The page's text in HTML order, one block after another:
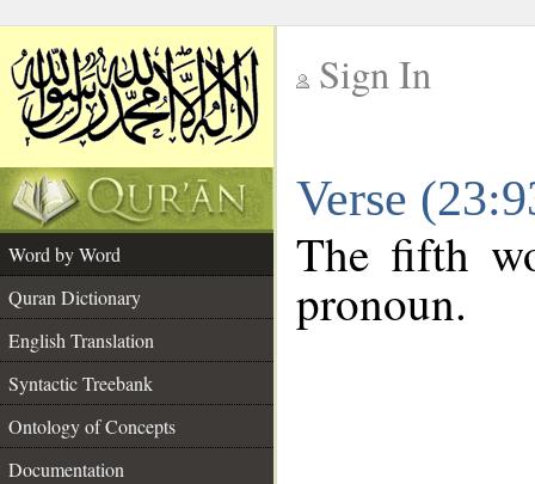
Sign In
Verse
Word by Word
Quran Dictionary
English Translation
Syntactic Treebank
Ontology of Concepts
Documentation
The fifth
pronoun.